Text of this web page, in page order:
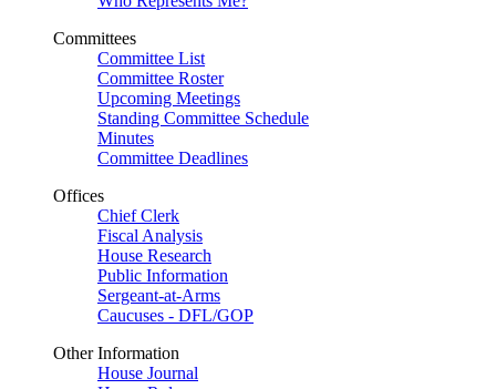
Committees
Committee List
Committee Roster
Upcoming Meetings
Standing Committee Schedule
Minutes
Committee Deadlines
Offices
Chief Clerk
Fiscal Analysis
House Research
Public Information
Sergeant-at-Arms
Caucuses - DFL/GOP
Other Information
House Journal